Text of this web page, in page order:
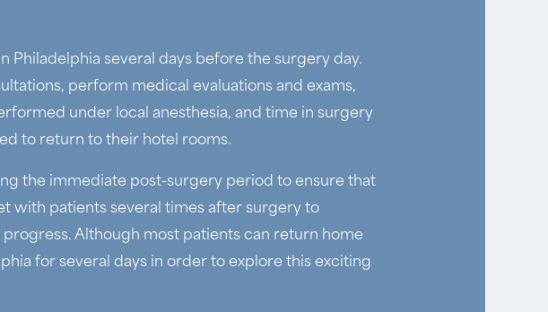
Philadelphia several days before the surgery day.
perform medical evaluations and exams,
under local anesthesia, and time in surgery
to return to their hotel rooms.
the immediate post-surgery period to ensure that
with patients several times after surgery to
Although most patients can return home
for several days in order to explore this exciting